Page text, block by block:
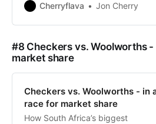
Cherryflava Jon Cherry
#8 Checkers vs. Woolworths
market share
Checkers vs. Woolworths - in
race for market share
How South Africa’s biggest